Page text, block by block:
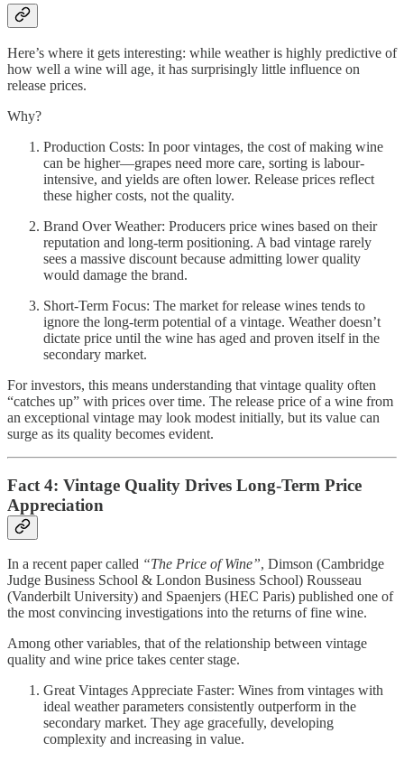
Here’s where it gets interesting: while weather is highly predictive of
how well a wine will age, it has surprisingly little influence on
release prices.
Why?
Production Costs: In poor vintages, the cost of making wine
can be higher—grapes need more care, sorting is labour-
intensive, and yields are often lower. Release prices reflect
these higher costs, not the quality.
Brand Over Weather: Producers price wines based on their
reputation and long-term positioning. A bad vintage rarely
sees a massive discount because admitting lower quality
would damage the brand.
Short-Term Focus: The market for release wines tends to
ignore the long-term potential of a vintage. Weather doesn’t
dictate price until the wine has aged and proven itself in the
secondary market.
For investors, this means understanding that vintage quality often
“catches up” with prices over time. The release price of a wine from
an exceptional vintage may look modest initially, but its value can
surge as its quality becomes evident.
Fact 4: Vintage Quality Drives Long-Term Price
Appreciation
In a recent paper called “The Price of Wine”, Dimson (Cambridge
Judge Business School & London Business School) Rousseau
(Vanderbilt University) and Spaenjers (HEC Paris) published one of
the most convincing investigations into the returns of fine wine.
Among other variables, that of the relationship between vintage
quality and wine price takes center stage.
Great Vintages Appreciate Faster: Wines from vintages with
ideal weather parameters consistently outperform in the
secondary market. They age gracefully, developing
complexity and increasing in value.